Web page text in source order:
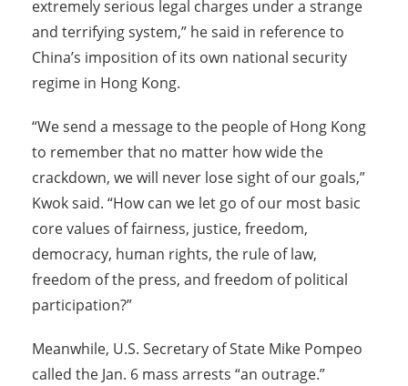
extremely serious legal charges under a strange
and terrifying system,” he said in reference to
China’s imposition of its own national security
regime in Hong Kong.
“We send a message to the people of Hong Kong
to remember that no matter how wide the
crackdown, we will never lose sight of our goals,”
Kwok said. “How can we let go of our most basic
core values of fairness, justice, freedom,
democracy, human rights, the rule of law,
freedom of the press, and freedom of political
participation?”
Meanwhile, U.S. Secretary of State Mike Pompeo
called the Jan. 6 mass arrests “an outrage.”